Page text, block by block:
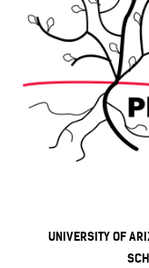
UNIVERSITY OF